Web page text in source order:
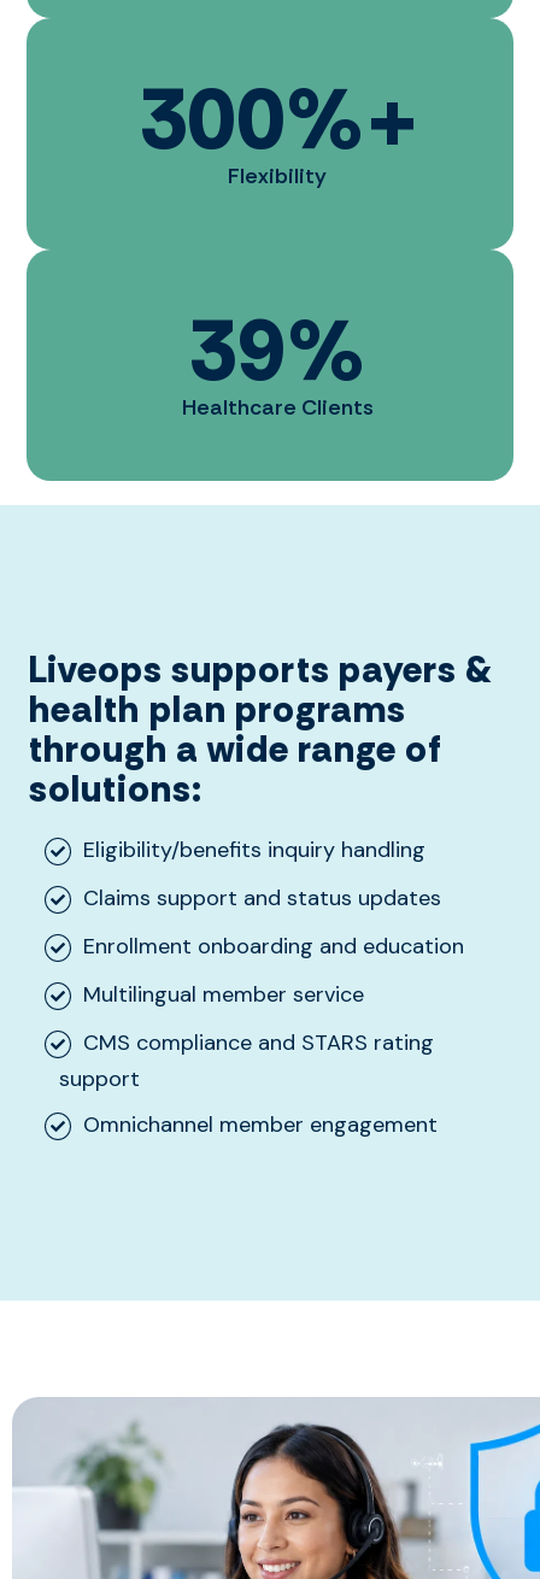
300%+
Flexibility
39%
Healthcare Clients
Liveops supports payers &
health plan programs
through a wide range of
solutions:
Eligibility/benefits inquiry handling
Claims support and status updates
Enrollment onboarding and education
Multilingual member service
CMS compliance and STARS rating
support
Omnichannel member engagement